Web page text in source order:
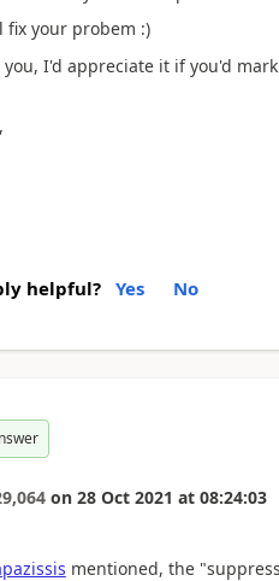
fix your probem :)
I'd appreciate it if you'd
helpful? Yes No
on 28 Oct 2021 at 08:24:03
mentioned, the